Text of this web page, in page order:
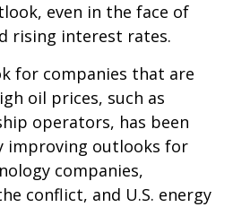
even in the face of
rising interest rates.
for companies that are
oil prices, such as
operators, has been
improving outlooks for
companies,
conflict, and U.S. energy